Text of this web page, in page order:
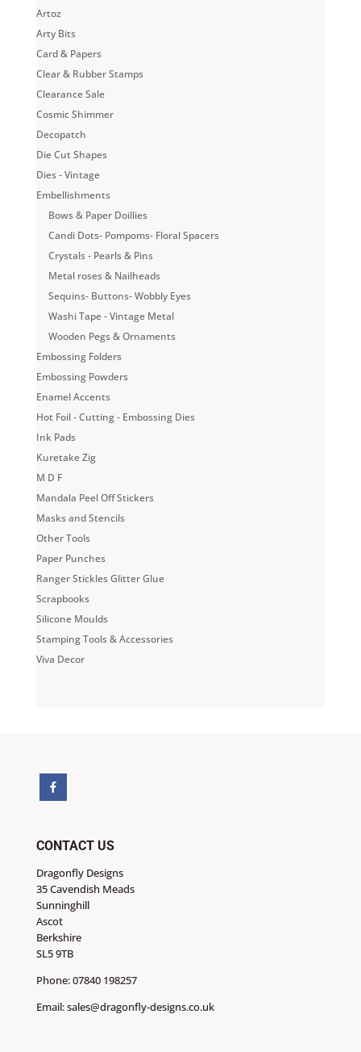
Artoz
Arty Bits
Card & Papers
Clear & Rubber Stamps
Clearance Sale
Cosmic Shimmer
Decopatch
Die Cut Shapes
Dies - Vintage
Embellishments
Bows & Paper Doillies
Candi Dots- Pompoms- Floral Spacers
Crystals - Pearls & Pins
Metal roses & Nailheads
Sequins- Buttons- Wobbly Eyes
Washi Tape - Vintage Metal
Wooden Pegs & Ornaments
Embossing Folders
Embossing Powders
Enamel Accents
Hot Foil - Cutting - Embossing Dies
Ink Pads
Kuretake Zig
M D F
Mandala Peel Off Stickers
Masks and Stencils
Other Tools
Paper Punches
Ranger Stickles Glitter Glue
Scrapbooks
Silicone Moulds
Stamping Tools & Accessories
Viva Decor
CONTACT US
Dragonfly Designs
35 Cavendish Meads
Sunninghill
Ascot
Berkshire
SL5 9TB
Phone:07840 198257
Email:sales@dragonfly-designs.co.uk